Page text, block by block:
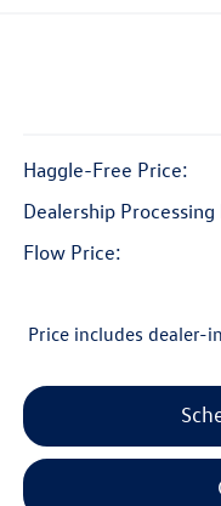
Haggle-Free Price:
Dealership Processing
Flow Price:
Price includes dealer-